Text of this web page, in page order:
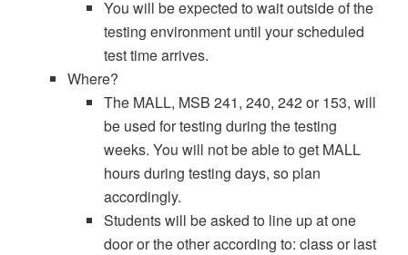
You will be expected to wait outside of the
testing environment until your scheduled
test time arrives.
Where?
The MALL, MSB 241, 240, 242 or 153, will
be used for testing during the testing
weeks. You will not be able to get MALL
hours during testing days, so plan
accordingly.
Students will be asked to line up at one
door or the other according to: class or last